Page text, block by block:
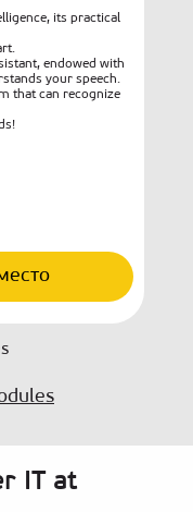
its practical
endowed with
your speech.
that can recognize
IT at